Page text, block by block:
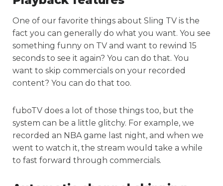
One of our favorite things about Sling TV is the
fact you can generally do what you want. You see
something funny on TV and want to rewind 15
seconds to see it again? You can do that. You
want to skip commercials on your recorded
content? You can do that too.
fuboTV does a lot of those things too, but the
system can be a little glitchy. For example, we
recorded an NBA game last night, and when we
went to watch it, the stream would take a while
to fast forward through commercials.